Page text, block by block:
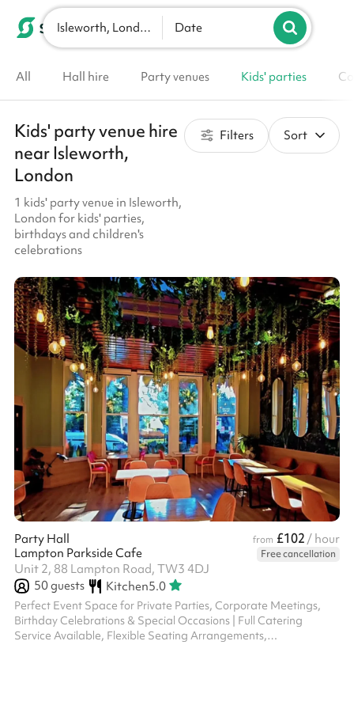
List your venue
Isleworth, London Date
All Hall hire Party venues Kids' parties
Kids' party venue hire
near Isleworth,
London
1 kids' party venue in Isleworth,
London for kids' parties,
birthdays and children's
celebrations
Filters Sort
Party Hall from £102 / hour
Lampton Parkside Cafe
Free cancellation
Unit 2, 88 Lampton Road, TW3 4DJ
50guests Kitchen5.0
Perfect Event Space for Private Parties, Corporate Meetings,
Birthday Celebrations & Special Occasions | Full Catering
Service Available, Flexible Seating Arrangements,